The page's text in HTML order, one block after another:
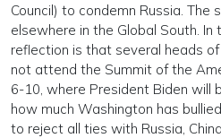
Council) to condemn Russia.
elsewhere in the Global South. In
reflection is that several heads
not attend the Summit of the
6-10, where President Biden will
how much Washington has
to reject all ties with Russia,